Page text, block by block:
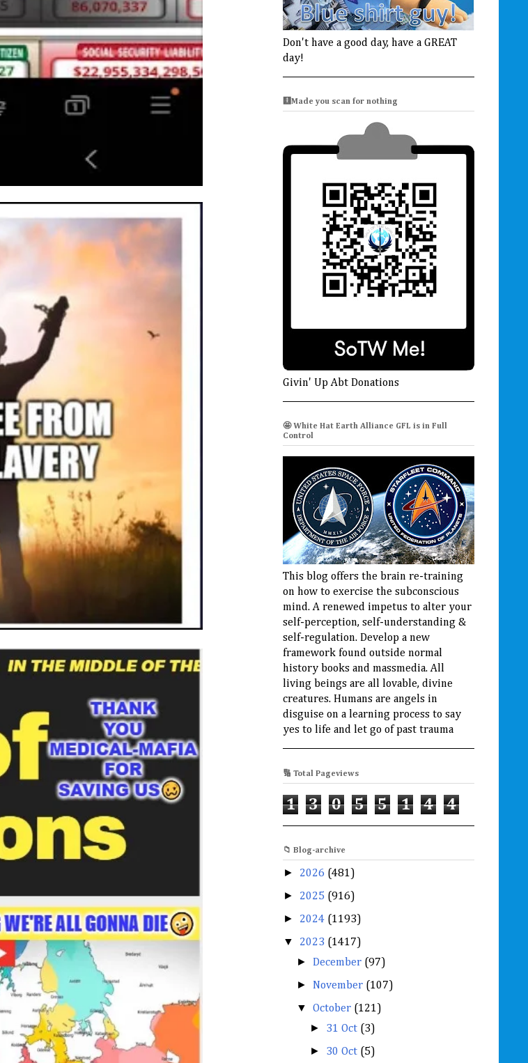
Don't have a good day, have a GREAT
day!
🩻Made you scan for nothing
Givin' Up Abt Donations
🤩 White Hat Earth Alliance GFL is in Full
Control
This blog offers the brain re-training
on how to exercise the subconscious
mind. A renewed impetus to alter your
self-perception, self-understanding &
self-regulation. Develop a new
framework found outside normal
history books and massmedia. All
living beings are all lovable, divine
creatures. Humans are angels in
disguise on a learning process to say
yes to life and let go of past trauma
🔢 Total Pageviews
1 3 0 5 5 1 4 4
📁 Blog-archive
► 2026 (481)
► 2025 (916)
► 2024 (1193)
▼ 2023 (1417)
►December (97)
► November (107)
▼October (121)
► 31 Oct (3)
► 30 Oct (5)